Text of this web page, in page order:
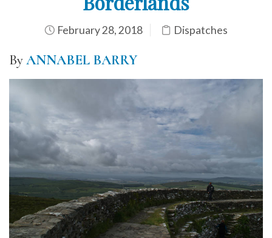
February 28, 2018 Dispatches
ByANNABEL BARRY